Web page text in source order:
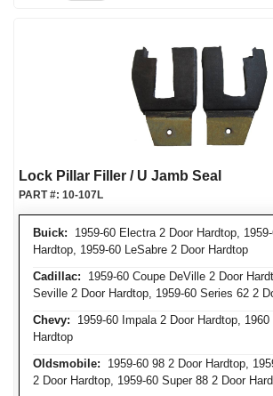
Lock Pillar Filler / U Jamb Seal
Buick: 1959-60 Electra 2 Door Hardtop,
Hardtop, 1959-60 LeSabre 2 Door Hardtop
Cadillac: 1959-60 Coupe DeVille 2 Door
Seville 2 Door Hardtop, 1959-60 Series 62 2
Chevy: 1959-60 Impala 2 Door Hardtop,
Hardtop
Oldsmobile: 1959-60 98 2 Door Hardtop,
2 Door Hardtop, 1959-60 Super 88 2 Door
PART #: 10-107L